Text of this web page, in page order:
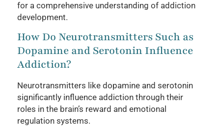
for a comprehensive understanding of addiction
development.
How Do Neurotransmitters Such as
Dopamine and Serotonin Influence
Addiction?
Neurotransmitters like dopamine and serotonin
significantly influence addiction through their
roles in the brain’s reward and emotional
regulation systems.